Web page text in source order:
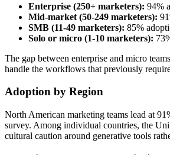
Enterprise (250+ marketers): 94%
Mid-market (50-249 marketers):
SMB (11-49 marketers): 85%
Solo or micro (1-10 marketers):
The gap between enterprise and micro
handle the workflows that previously
Adoption by Region
North American marketing teams lead at
survey. Among individual countries, the
cultural caution around generative tools